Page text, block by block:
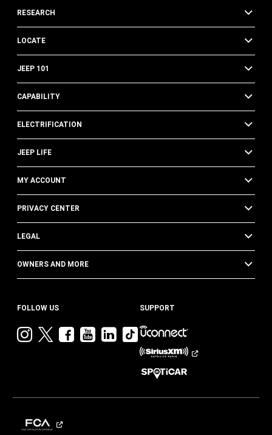
RESEARCH
LOCATE
JEEP 101
CAPABILITY
ELECTRIFICATION
JEEP LIFE
MY ACCOUNT
PRIVACY CENTER
LEGAL
OWNERS AND MORE
FOLLOW US
VisitVisitVisitVisit
YouTube
Visit
Jeep
LinkedIn
Visit
Jeep
on
TikTok
SUPPORT